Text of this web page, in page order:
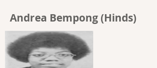
Andrea Bempong (Hinds)